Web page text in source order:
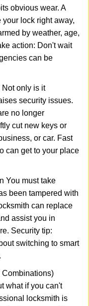
obvious wear. A
your lock right away,
by weather, age,
action: Don't wait
can be
Not only is it
security issues.
no longer
cut new keys or
or car. Fast
can get to your place
You must take
been tampered with
can replace
assist you in
Security tip:
switching to smart
Combinations)
what if you can't
locksmith is